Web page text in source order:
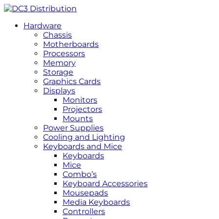
Hardware
Chassis
Motherboards
Processors
Memory
Storage
Graphics Cards
Displays
Monitors
Projectors
Mounts
Power Supplies
Cooling and Lighting
Keyboards and Mice
Keyboards
Mice
Combo’s
Keyboard Accessories
Mousepads
Media Keyboards
Controllers